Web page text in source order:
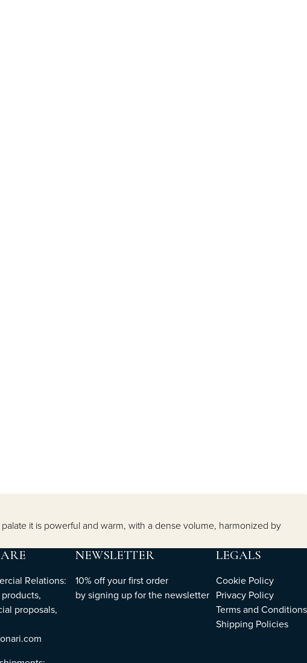
it is powerful and warm, with a dense volume, harmonized by
Relations:
proposals,
NEWSLETTER
10% off your first order
bysigning upfor the newsletter
LEGALS
Cookie Policy
Privacy Policy
Terms and Conditions
Shipping Policies